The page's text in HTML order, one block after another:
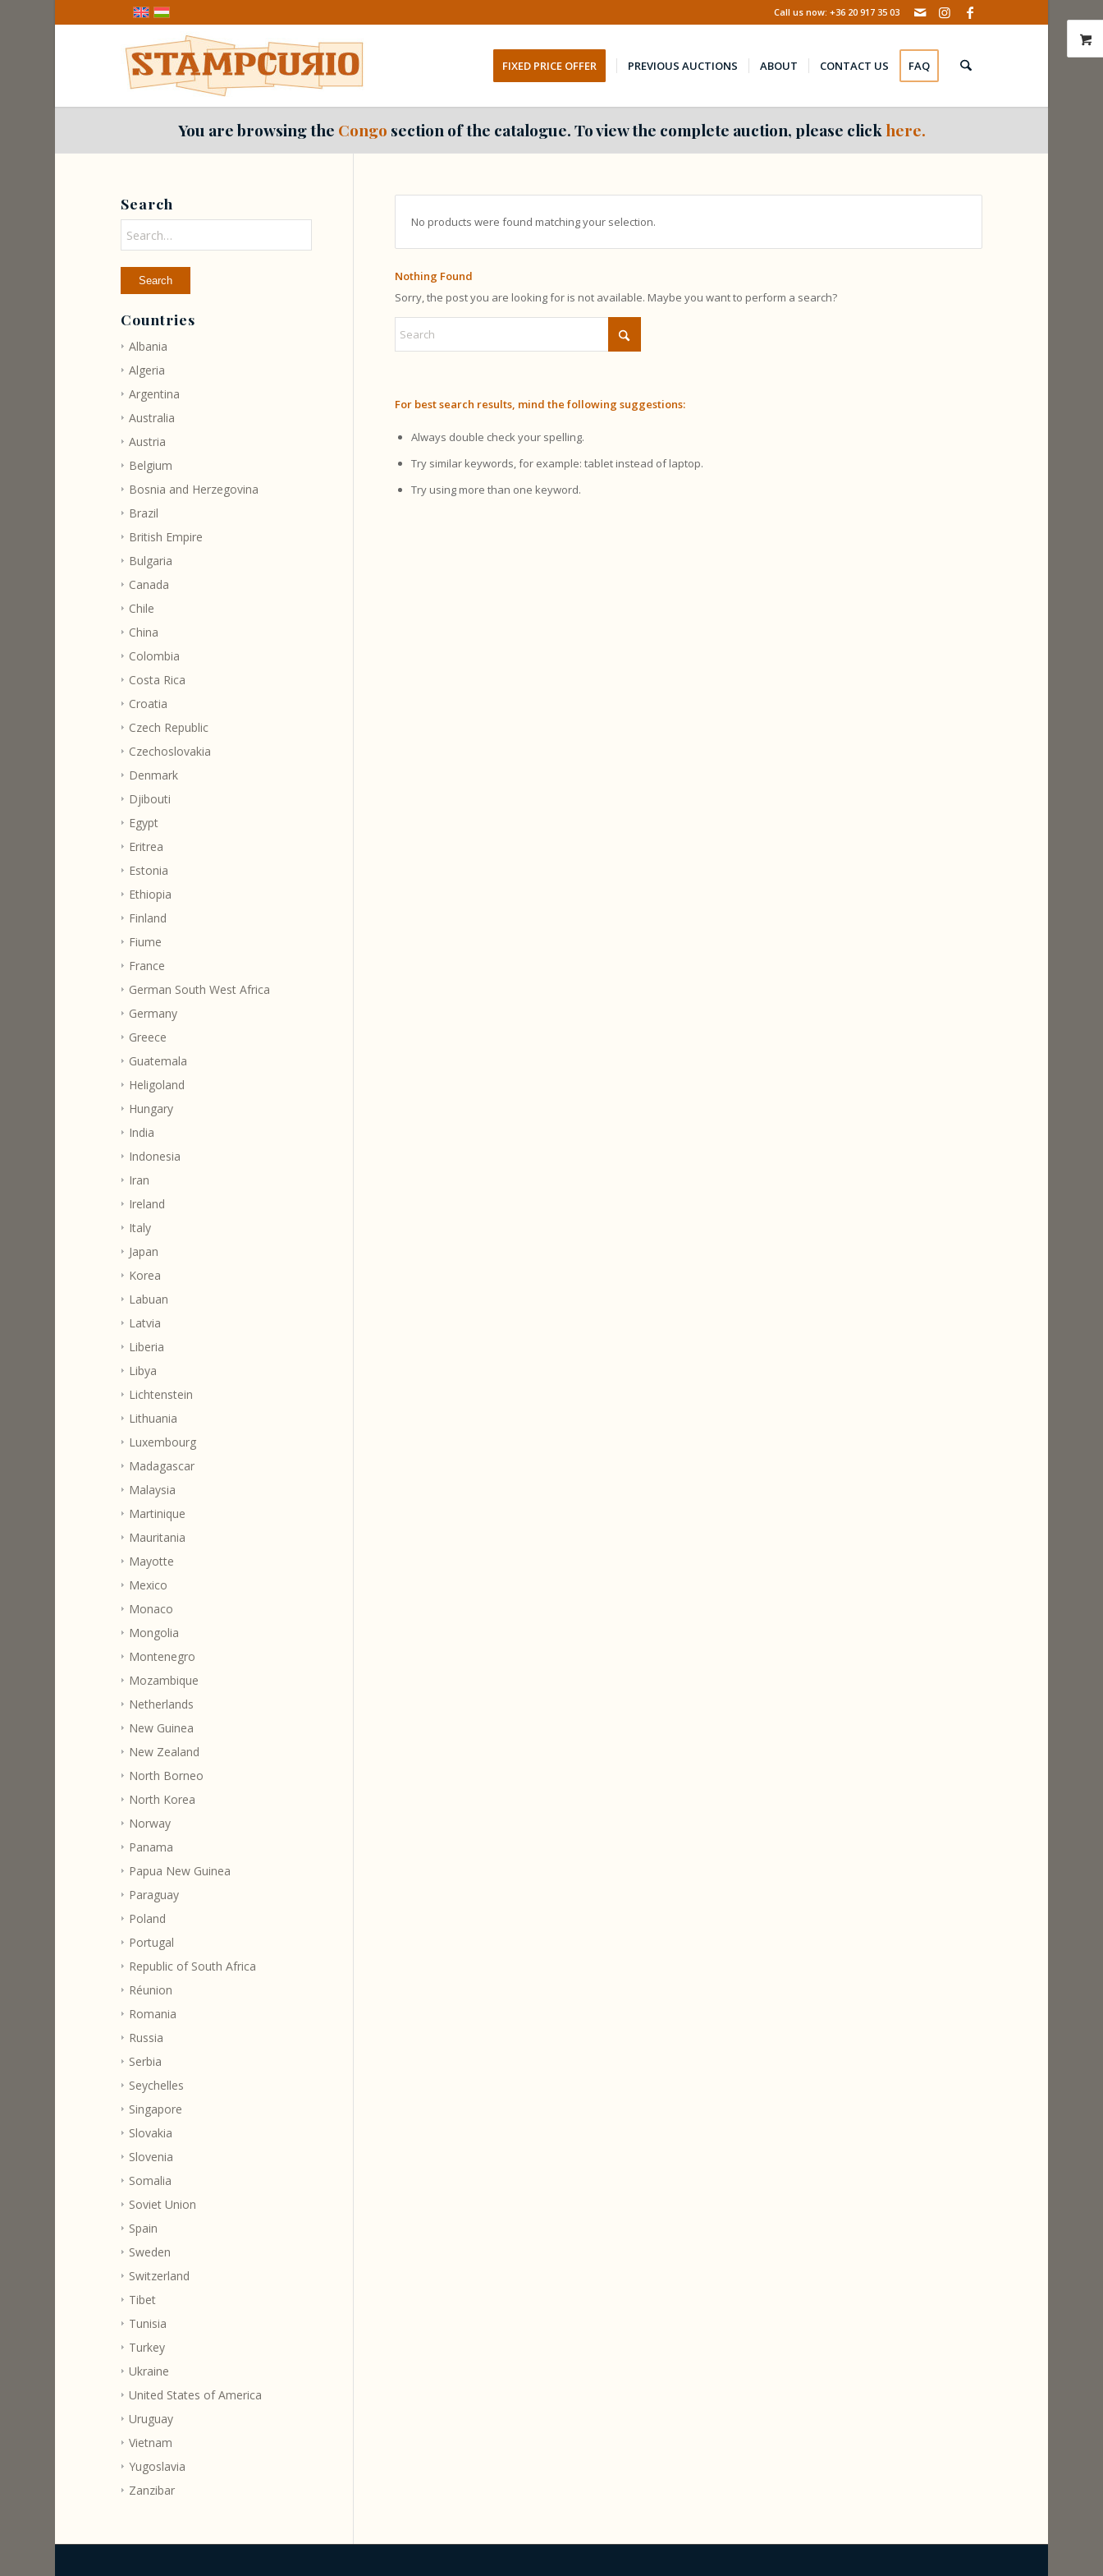
Call us now: +36 20 917 35 03
FIXED PRICE OFFER PREVIOUS AUCTIONS ABOUT CONTACT US FAQ
You are browsing the Congo section of the catalogue. To view the complete auction, please click here.
No products were found matching your selection.
Nothing Found
Sorry, the post you are looking for is not available. Maybe you want to perform a search?
For best search results, mind the following suggestions:
Always double check your spelling.
Try similar keywords, for example: tablet instead of laptop.
Try using more than one keyword.
Search
Countries
Albania
Algeria
Argentina
Australia
Austria
Belgium
Bosnia and Herzegovina
Brazil
British Empire
Bulgaria
Canada
Chile
China
Colombia
Costa Rica
Croatia
Czech Republic
Czechoslovakia
Denmark
Djibouti
Egypt
Eritrea
Estonia
Ethiopia
Finland
Fiume
France
German South West Africa
Germany
Greece
Guatemala
Heligoland
Hungary
India
Indonesia
Iran
Ireland
Italy
Japan
Korea
Labuan
Latvia
Liberia
Libya
Lichtenstein
Lithuania
Luxembourg
Madagascar
Malaysia
Martinique
Mauritania
Mayotte
Mexico
Monaco
Mongolia
Montenegro
Mozambique
Netherlands
New Guinea
New Zealand
North Borneo
North Korea
Norway
Panama
Papua New Guinea
Paraguay
Poland
Portugal
Republic of South Africa
Réunion
Romania
Russia
Serbia
Seychelles
Singapore
Slovakia
Slovenia
Somalia
Soviet Union
Spain
Sweden
Switzerland
Tibet
Tunisia
Turkey
Ukraine
United States of America
Uruguay
Vietnam
Yugoslavia
Zanzibar